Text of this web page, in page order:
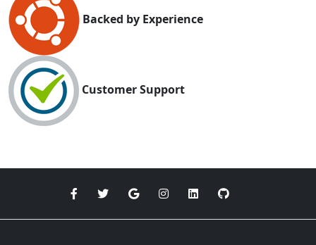
Backed by Experience
Customer Support